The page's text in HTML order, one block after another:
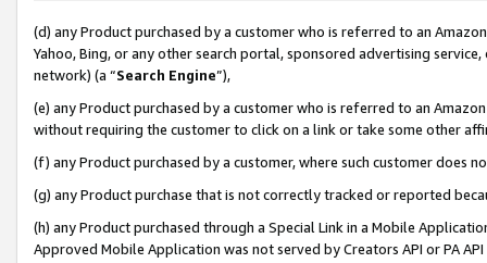
(d) any Product purchased by a customer who is referred to an
Yahoo, Bing, or any other search portal, sponsored advertising
network) (a “Search Engine”),
(e) any Product purchased by a customer who is referred to an
without requiring the customer to click on a link or take some other
(f) any Product purchased by a customer, where such customer does
(g) any Product purchase that is not correctly tracked or reported
(h) any Product purchased through a Special Link in a Mobile
Approved Mobile Application was not served by Creators API or PA